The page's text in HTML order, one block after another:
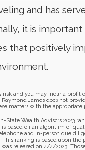
and has
it is
that positively
risk and you may incur a profit
Raymond James does not
matters with the appropriate
State Wealth Advisors 2023
is based on an algorithm of
and in-person due
This ranking is based upon the
released on 4/4/2023.